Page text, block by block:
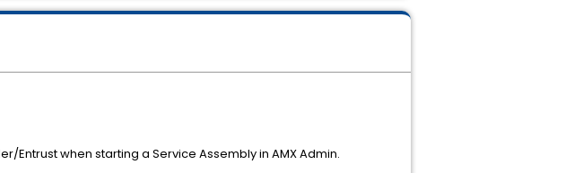
when starting a Service Assembly in AMX Admin.